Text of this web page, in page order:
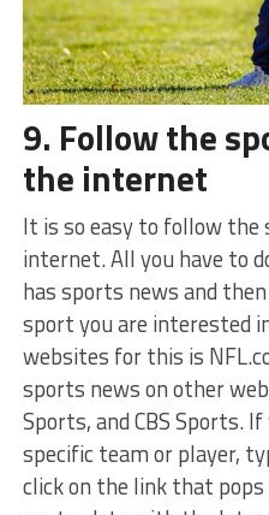
9. Follow the
the internet
It is so easy to follow the
internet. All you have to
has sports news and
sport you are interested
websites for this is
sports news on other
Sports, and CBS Sports.
specific team or player,
click on the link that